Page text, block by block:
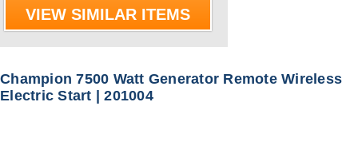
VIEW SIMILAR ITEMS
Champion 7500 Watt Generator Remote Wireless
Electric Start | 201004